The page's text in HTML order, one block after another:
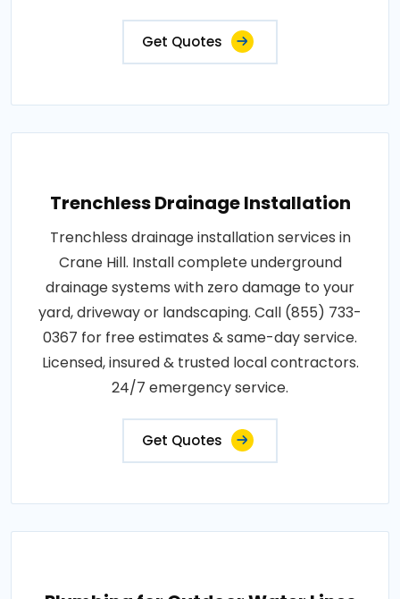
Get Quotes
Trenchless Drainage Installation
Trenchless drainage installation services in
Crane Hill. Install complete underground
drainage systems with zero damage to your
yard, driveway or landscaping. Call (855) 733-
0367 for free estimates & same-day service.
Licensed, insured & trusted local contractors.
24/7 emergency service.
Get Quotes